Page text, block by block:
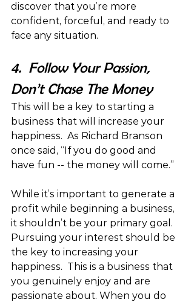
discover that you’re more
confident, forceful, and ready to
face any situation.
4.  Follow Your Passion,
Don’t Chase The Money
This will be a key to starting a
business that will increase your
happiness.  As Richard Branson
once said, “If you do good and
have fun -- the money will come.”
While it’s important to generate a
profit while beginning a business,
it shouldn’t be your primary goal.
Pursuing your interest should be
the key to increasing your
happiness.  This is a business that
you genuinely enjoy and are
passionate about. When you do